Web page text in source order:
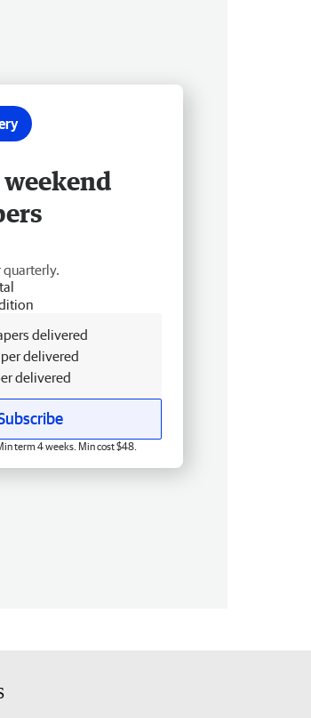
delivered
delivered
delivered
term 4 weeks. Min cost $48.